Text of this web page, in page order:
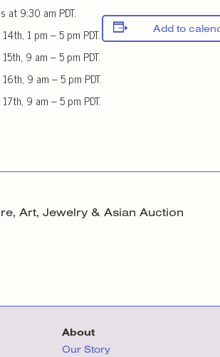
at 9:30 am PDT.
1 pm – 5 pm PDT.
9 am – 5 pm PDT.
9 am – 5 pm PDT.
9 am – 5 pm PDT.
Add to
Art, Jewelry & Asian Auction
About
Our Story